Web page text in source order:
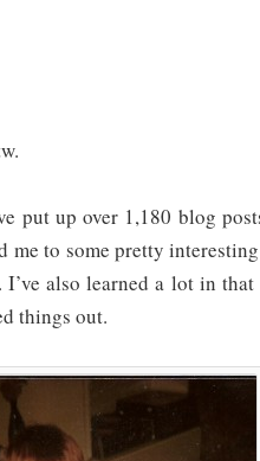
put up over 1,180 blog
to some pretty
I’ve also learned a lot in
things out.